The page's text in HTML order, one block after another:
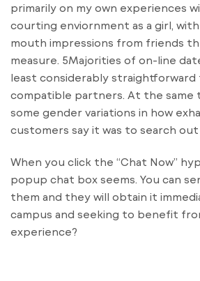
primarily on my own experiences
courting enviornment as a girl,
mouth impressions from friends
measure. 5Majorities of on-line
least considerably
compatible partners. At the same
some gender variations in how
customers say it was to search
When you click the “Chat Now”
popup chat box seems. You can
them and they will obtain it
campus and seeking to benefit
experience?